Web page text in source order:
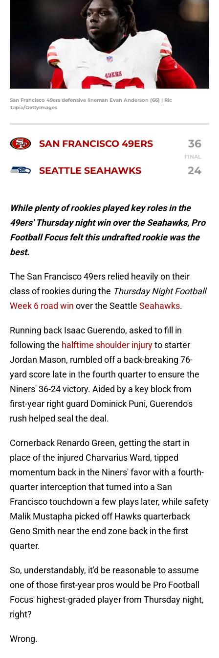
San Francisco 49ers defensive lineman Evan Anderson (66) | Ric
Tapia/GettyImages
SAN FRANCISCO 49ERS 36
FINAL
SEATTLE SEAHAWKS 24
While plenty of rookies played key roles in the
49ers' Thursday night win over the Seahawks, Pro
Football Focus felt this undrafted rookie was the
best.
The San Francisco 49ers relied heavily on their
class of rookies during the Thursday Night Football
Week 6 road win over the Seattle Seahawks.
Running back Isaac Guerendo, asked to fill in
following the halftime shoulder injuryto starter
Jordan Mason, rumbled off a back-breaking 76-
yard score late in the fourth quarter to ensure the
Niners' 36-24 victory. Aided by a key block from
first-year right guard Dominick Puni, Guerendo's
rush helped seal the deal.
Cornerback Renardo Green, getting the start in
place of the injured Charvarius Ward, tipped
momentum back in the Niners' favor with a fourth-
quarter interception that turned into a San
Francisco touchdown a few plays later, while safety
Malik Mustapha picked off Hawks quarterback
Geno Smith near the end zone back in the first
quarter.
So, understandably, it'd be reasonable to assume
one of those first-year pros would be Pro Football
Focus' highest-graded player from Thursday night,
right?
Wrong.